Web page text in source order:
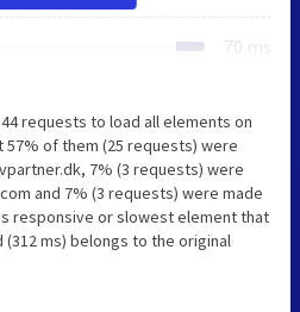
70 ms
requests to load all elements on
57% of them (25 requests) were
7% (3 requests) were
and 7% (3 requests) were made
responsive or slowest element that
ms) belongs to the original